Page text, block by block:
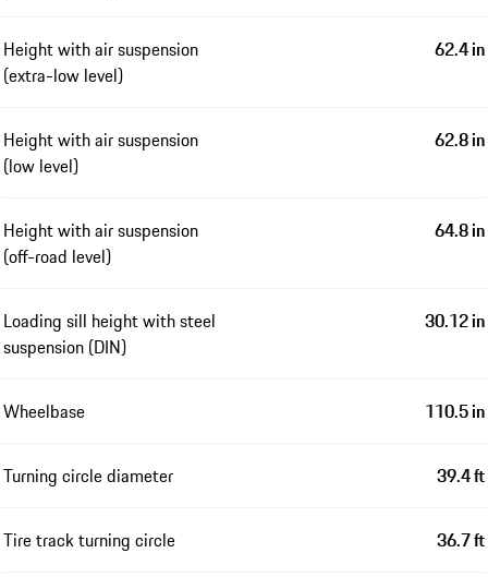
Height with air suspension
(extra-low level)
62.4 in
Height with air suspension
(low level)
62.8 in
Height with air suspension
(off-road level)
64.8 in
Loading sill height with steel
suspension (DIN)
30.12 in
Wheelbase 110.5 in
Turning circle diameter 39.4 ft
Tire track turning circle 36.7 ft